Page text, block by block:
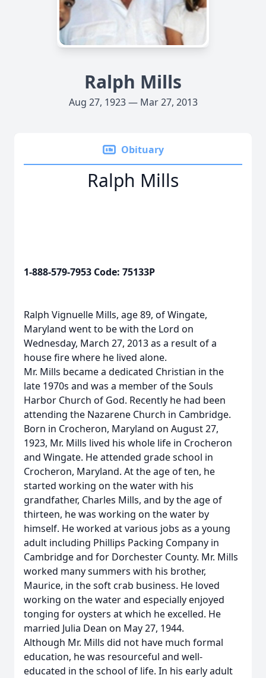
Ralph Mills
Aug 27, 1923 — Mar 27, 2013
Obituary
Ralph Mills
1-888-579-7953 Code: 75133P
Ralph Vignuelle Mills, age 89, of Wingate,
Maryland went to be with the Lord on
Wednesday, March 27, 2013 as a result of a
house fire where he lived alone.
Mr. Mills became a dedicated Christian in the
late 1970s and was a member of the Souls
Harbor Church of God. Recently he had been
attending the Nazarene Church in Cambridge.
Born in Crocheron, Maryland on August 27,
1923, Mr. Mills lived his whole life in Crocheron
and Wingate. He attended grade school in
Crocheron, Maryland. At the age of ten, he
started working on the water with his
grandfather, Charles Mills, and by the age of
thirteen, he was working on the water by
himself. He worked at various jobs as a young
adult including Phillips Packing Company in
Cambridge and for Dorchester County. Mr. Mills
worked many summers with his brother,
Maurice, in the soft crab business. He loved
working on the water and especially enjoyed
tonging for oysters at which he excelled. He
married Julia Dean on May 27, 1944.
Although Mr. Mills did not have much formal
education, he was resourceful and well-
educated in the school of life. In his early adult